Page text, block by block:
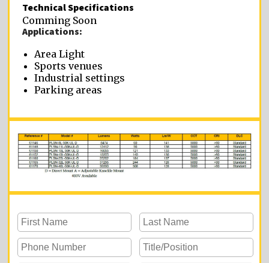
Technical Specifications
Comming Soon
Applications:
Area Light
Sports venues
Industrial settings
Parking areas